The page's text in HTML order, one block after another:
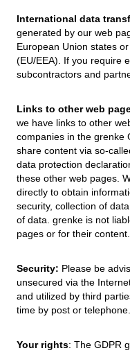
International data
generated by our web
European Union states
(EU/EEA). If you require
subcontractors and
Links to other web
we have links to other
companies in the grenke
share content via so-
data protection
these other web pages.
directly to obtain
security, collection of
of data. grenke is not
pages or for their content.
Security: Please be
unsecured via the
and utilized by third
time by post or telephone.
Your rights: The GDPR